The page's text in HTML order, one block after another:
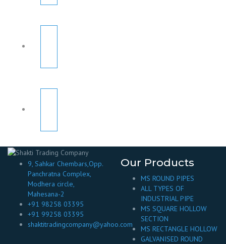
9, Sahkar Chembars,Opp.
Panchratna Complex,
Modhera circle,
Mahesana-2
+91 98258 03395
+91 99258 03395
shaktitradingcompany@yahoo.com
Our Products
MS ROUND PIPES
ALL TYPES OF
INDUSTRIAL PIPE
MS SQUARE HOLLOW
SECTION
MS RECTANGLE HOLLOW
GALVANISED ROUND